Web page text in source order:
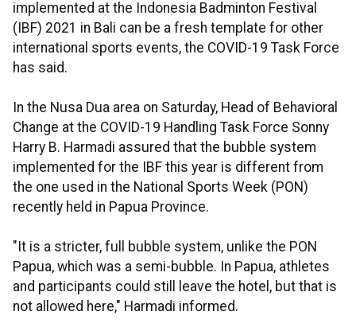
implemented at the Indonesia Badminton Festival
(IBF) 2021 in Bali can be a fresh template for other
international sports events, the COVID-19 Task Force
has said.
In the Nusa Dua area on Saturday, Head of Behavioral
Change at the COVID-19 Handling Task Force Sonny
Harry B. Harmadi assured that the bubble system
implemented for the IBF this year is different from
the one used in the National Sports Week (PON)
recently held in Papua Province.
"It is a stricter, full bubble system, unlike the PON
Papua, which was a semi-bubble. In Papua, athletes
and participants could still leave the hotel, but that is
not allowed here," Harmadi informed.